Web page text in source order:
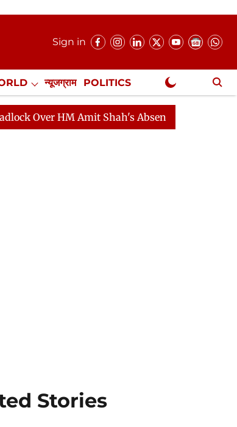
Sign in
न्यूजग्राम POLITICS
Exclusive
HM Amit Shah's Absence Continues
Stories